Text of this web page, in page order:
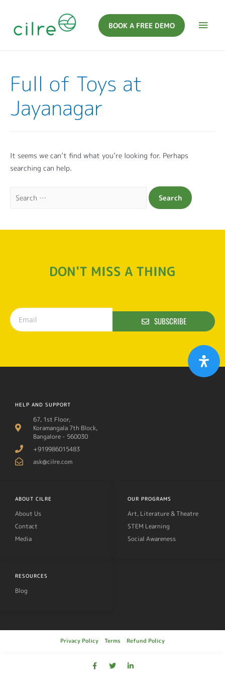
BOOK A FREE DEMO
Full of Toys at
Jayanagar
It seems we can’t find what you’re looking for. Perhaps
searching can help.
DON'T MISS A THING
SUBSCRIBE
HELP AND SUPPORT
67, 1st Floor,
Koramangala 7th Block,
Bangalore - 560030
+919986015483
ask@cilre.com
ABOUT CILRE
About Us
Contact
Media
OUR PROGRAMS
Art, Literature & Theatre
STEM Learning
Social Awareness
RESOURCES
Blog
Privacy Policy Terms Refund Policy